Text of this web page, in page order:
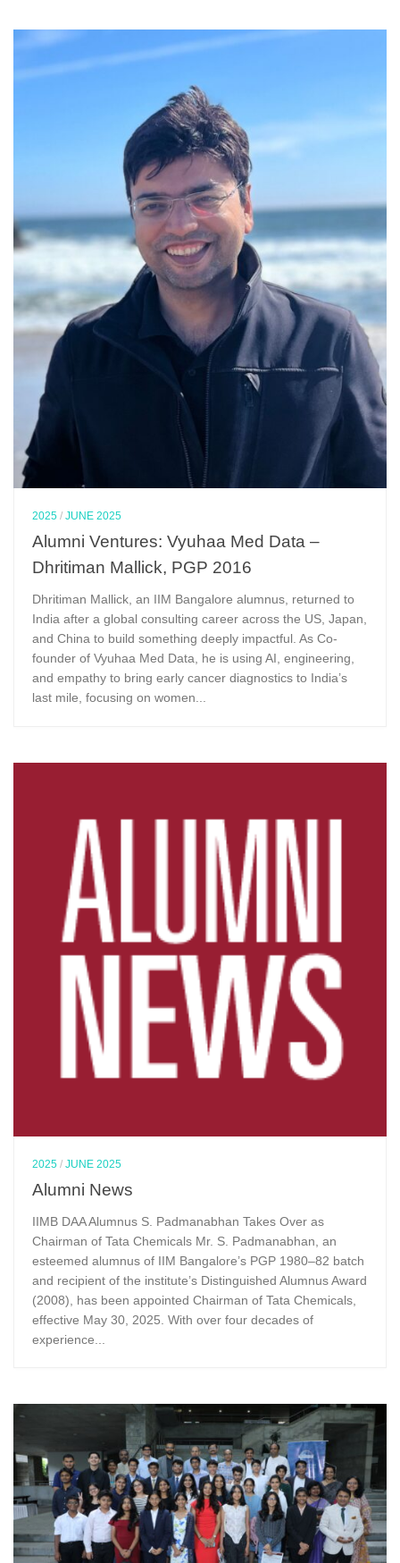
2025 /JUNE 2025
Alumni Ventures: Vyuhaa Med Data –
Dhritiman Mallick, PGP 2016
Dhritiman Mallick, an IIM Bangalore alumnus, returned to
India after a global consulting career across the US, Japan,
and China to build something deeply impactful. As Co-
founder of Vyuhaa Med Data, he is using AI, engineering,
and empathy to bring early cancer diagnostics to India’s
last mile, focusing on women...
2025 /JUNE 2025
Alumni News
IIMB DAA Alumnus S. Padmanabhan Takes Over as
Chairman of Tata Chemicals Mr. S. Padmanabhan, an
esteemed alumnus of IIM Bangalore’s PGP 1980–82 batch
and recipient of the institute’s Distinguished Alumnus Award
(2008), has been appointed Chairman of Tata Chemicals,
effective May 30, 2025. With over four decades of
experience...